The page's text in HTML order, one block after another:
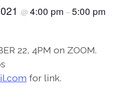
@ 4:00 pm –5:00 pm
22, 4PM on ZOOM.
for link.